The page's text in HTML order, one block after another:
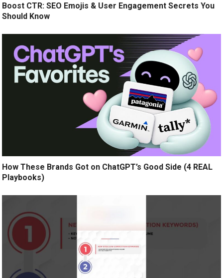
Boost CTR: SEO Emojis & User Engagement Secrets You
Should Know
How These Brands Got on ChatGPT’s Good Side (4 REAL
Playbooks)